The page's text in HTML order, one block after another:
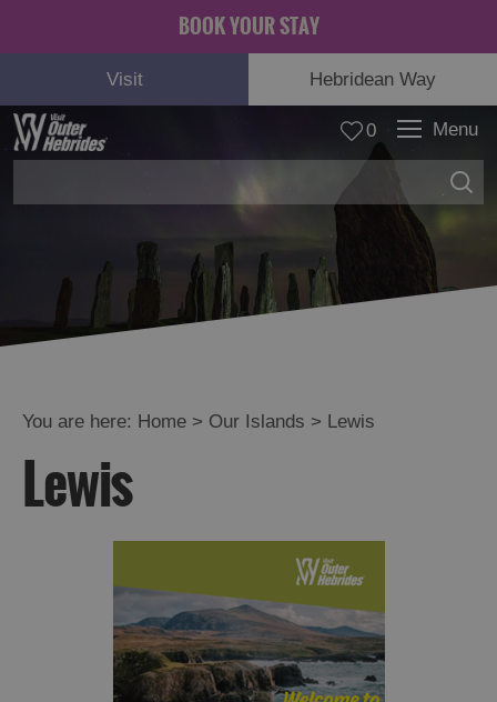
BOOK YOUR STAY
Visit Hebridean Way
0 Menu
See
and
Do
Drink
Essential
Information
Westside
Great
Bernera
You are here: Home > Our Islands > Lewis
Lewis